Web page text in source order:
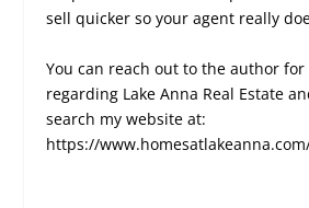
sell quicker so your agent really
You can reach out to the author
regarding Lake Anna Real Estate
search my website at:
https://